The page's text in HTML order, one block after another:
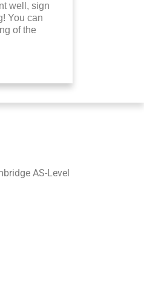
well, sign
You can
of the
AS-Level